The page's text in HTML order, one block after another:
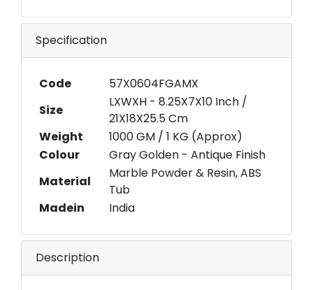
Specification
Code
57X0604FGAMX
Size
LXWXH - 8.25X7X10 Inch /
21X18X25.5 Cm
Weight
1000 GM / 1 KG (Approx)
Colour
Gray Golden - Antique Finish
Material
Marble Powder & Resin, ABS
Tub
Madein
India
Description